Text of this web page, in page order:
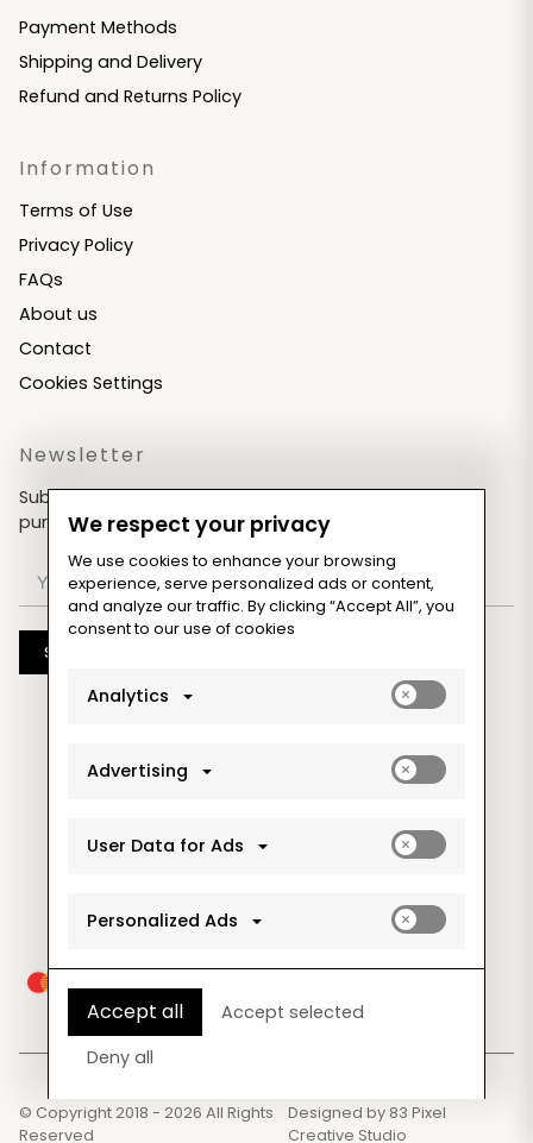
Payment Methods
Shipping and Delivery
Refund and Returns Policy
Information
Terms of Use
Privacy Policy
FAQs
About us
Contact
Cookies Settings
Newsletter
Subscribe now & get an exclusive coupon for your
purchases!
Subscribe
© Copyright 2018 - 2026 All Rights
Reserved
Designed by 83 Pixel
Creative Studio
We respect your privacy
We use cookies to enhance your browsing
experience, serve personalized ads or content,
and analyze our traffic. By clicking “Accept All”, you
consent to our use of cookies
Analytics
Enable
cookies
Advertising
Enable
cookies
User Data for Ads
Enable
cookies
Personalized Ads
Enable
cookies
Accept all
Accept selected
Deny all